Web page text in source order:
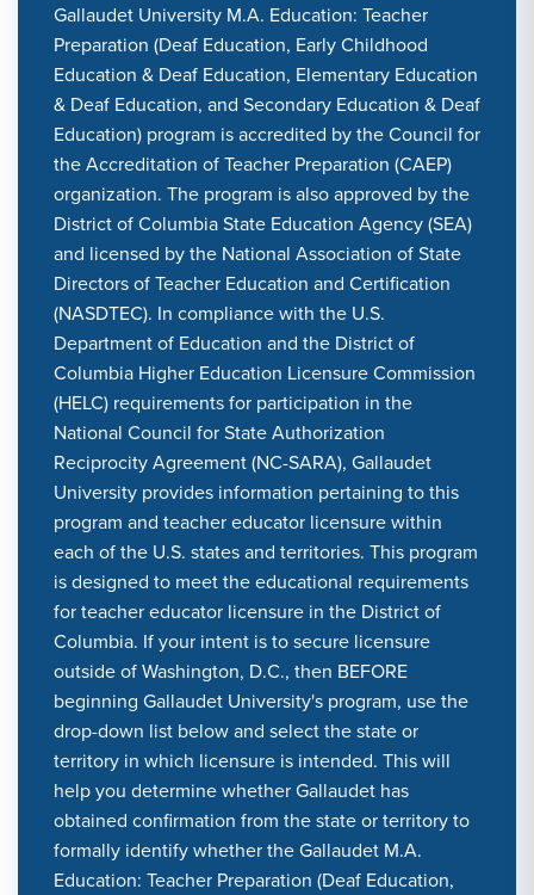
Gallaudet University M.A. Education: Teacher
Preparation (Deaf Education, Early Childhood
Education & Deaf Education, Elementary Education
& Deaf Education, and Secondary Education & Deaf
Education) program is accredited by the Council for
the Accreditation of Teacher Preparation (CAEP)
organization. The program is also approved by the
District of Columbia State Education Agency (SEA)
and licensed by the National Association of State
Directors of Teacher Education and Certification
(NASDTEC). In compliance with the U.S.
Department of Education and the District of
Columbia Higher Education Licensure Commission
(HELC) requirements for participation in the
National Council for State Authorization
Reciprocity Agreement (NC-SARA), Gallaudet
University provides information pertaining to this
program and teacher educator licensure within
each of the U.S. states and territories. This program
is designed to meet the educational requirements
for teacher educator licensure in the District of
Columbia. If your intent is to secure licensure
outside of Washington, D.C., then BEFORE
beginning Gallaudet University's program, use the
drop-down list below and select the state or
territory in which licensure is intended. This will
help you determine whether Gallaudet has
obtained confirmation from the state or territory to
formally identify whether the Gallaudet M.A.
Education: Teacher Preparation (Deaf Education,